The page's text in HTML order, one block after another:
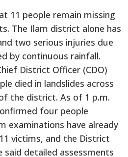
11 people remain missing
The Ilam district alone has
two serious injuries due
by continuous rainfall.
District Officer (CDO)
died in landslides across
the district. As of 1 p.m.
four people
examinations have already
victims, and the District
detailed assessments